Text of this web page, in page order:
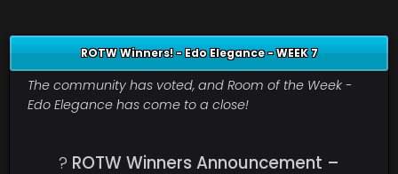
ROTW Winners! - Edo Elegance - WEEK 7
The community has voted, and Room of the Week -
Edo Elegance has come to a close!
? ROTW Winners Announcement –